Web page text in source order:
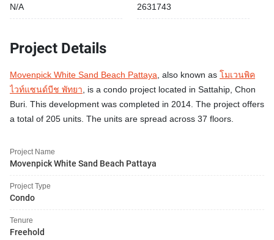
N/A 2631743
Project Details
Movenpick White Sand Beach Pattaya, also known as โมเวนพิค
ไวท์แซนด์บีช พัทยา, is a condo project located in Sattahip, Chon
Buri. This development was completed in 2014. The project offers
a total of 205 units. The units are spread across 37 floors.
Project Name
Movenpick White Sand Beach Pattaya
Project Type
Condo
Tenure
Freehold